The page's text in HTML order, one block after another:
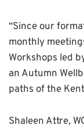
“Since our
monthly
Workshops led
an Autumn
paths of the
Shaleen Attre,